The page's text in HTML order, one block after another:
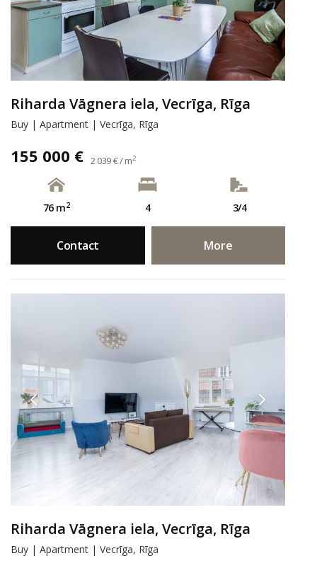
Riharda Vāgnera iela, Vecrīga, Rīga
Buy | Apartment | Vecrīga, Rīga
155 000 € 2 039 € / m2
76 m2 4 3/4
Contact More
Riharda Vāgnera iela, Vecrīga, Rīga
Buy | Apartment | Vecrīga, Rīga